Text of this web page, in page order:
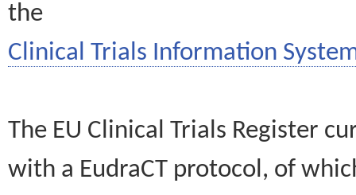
the
Clinical Trials Information
The EU Clinical Trials Register
with a EudraCT protocol, of